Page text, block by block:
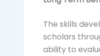
The skills
scholars
ability to